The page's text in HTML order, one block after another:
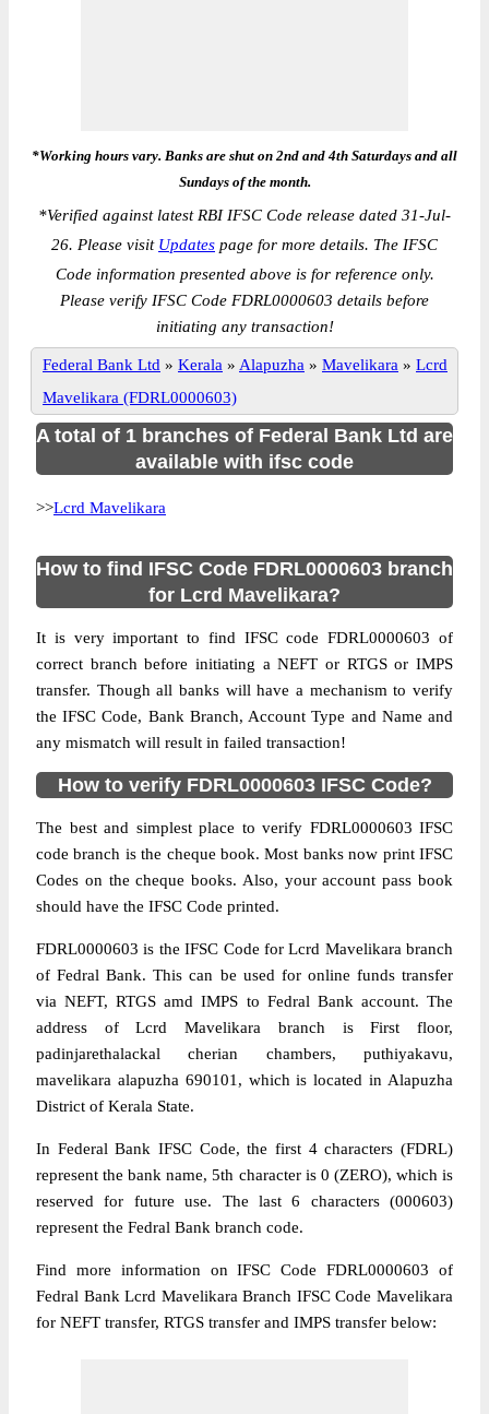
*Working hours vary. Banks are shut on 2nd and 4th Saturdays and all
Sundays of the month.
*Verified against latest RBI IFSC Code release dated 31-Jul-
26. Please visit Updates page for more details. The IFSC
Code information presented above is for reference only.
Please verify IFSC Code FDRL0000603 details before
initiating any transaction!
Federal Bank Ltd » Kerala » Alapuzha » Mavelikara » Lcrd
Mavelikara (FDRL0000603)
A total of 1 branches of Federal Bank Ltd are
available with ifsc code
>>Lcrd Mavelikara
How to find IFSC Code FDRL0000603 branch
for Lcrd Mavelikara?
It is very important to find IFSC code FDRL0000603 of
correct branch before initiating a NEFT or RTGS or IMPS
transfer. Though all banks will have a mechanism to verify
the IFSC Code, Bank Branch, Account Type and Name and
any mismatch will result in failed transaction!
How to verify FDRL0000603 IFSC Code?
The best and simplest place to verify FDRL0000603 IFSC
code branch is the cheque book. Most banks now print IFSC
Codes on the cheque books. Also, your account pass book
should have the IFSC Code printed.
FDRL0000603 is the IFSC Code for Lcrd Mavelikara branch
of Fedral Bank. This can be used for online funds transfer
via NEFT, RTGS amd IMPS to Fedral Bank account. The
address of Lcrd Mavelikara branch is First floor,
padinjarethalackal cherian chambers, puthiyakavu,
mavelikara alapuzha 690101, which is located in Alapuzha
District of Kerala State.
In Federal Bank IFSC Code, the first 4 characters (FDRL)
represent the bank name, 5th character is 0 (ZERO), which is
reserved for future use. The last 6 characters (000603)
represent the Fedral Bank branch code.
Find more information on IFSC Code FDRL0000603 of
Fedral Bank Lcrd Mavelikara Branch IFSC Code Mavelikara
for NEFT transfer, RTGS transfer and IMPS transfer below: